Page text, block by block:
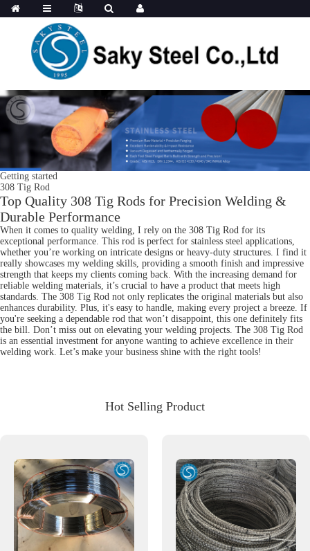
Getting started
308 Tig Rod
Top Quality 308 Tig Rods for Precision Welding &
Durable Performance
When it comes to quality welding, I rely on the 308 Tig Rod for its
exceptional performance. This rod is perfect for stainless steel applications,
whether you’re working on intricate designs or heavy-duty structures. I find it
really showcases my welding skills, providing a smooth finish and impressive
strength that keeps my clients coming back. With the increasing demand for
reliable welding materials, it’s crucial to have a product that meets high
standards. The 308 Tig Rod not only replicates the original materials but also
enhances durability. Plus, it's easy to handle, making every project a breeze. If
you're seeking a dependable rod that won’t disappoint, this one definitely fits
the bill. Don’t miss out on elevating your welding projects. The 308 Tig Rod
is an essential investment for anyone wanting to achieve excellence in their
welding work. Let’s make your business shine with the right tools!
Hot Selling Product